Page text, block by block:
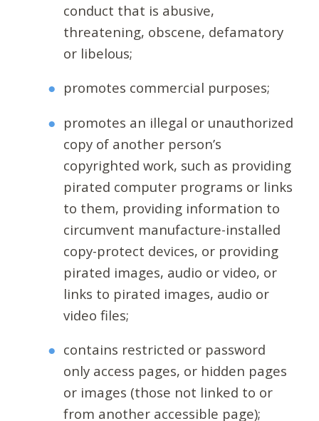
conduct that is abusive,
threatening, obscene, defamatory
or libelous;
promotes commercial purposes;
promotes an illegal or unauthorized
copy of another person’s
copyrighted work, such as providing
pirated computer programs or links
to them, providing information to
circumvent manufacture-installed
copy-protect devices, or providing
pirated images, audio or video, or
links to pirated images, audio or
video files;
contains restricted or password
only access pages, or hidden pages
or images (those not linked to or
from another accessible page);